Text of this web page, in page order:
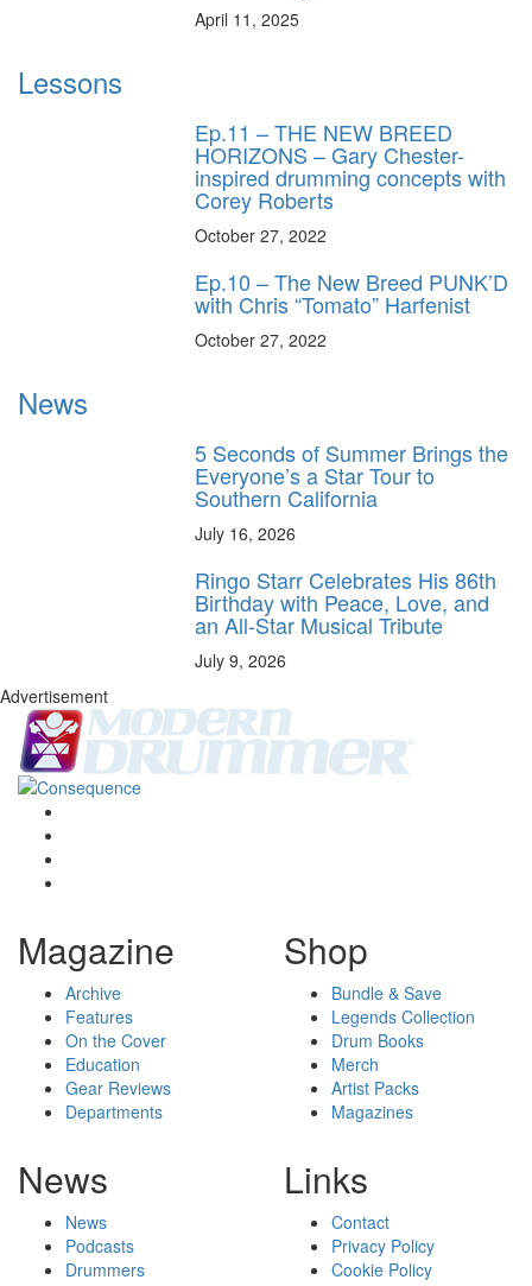
April 11, 2025
Lessons
Ep.11 – THE NEW BREED
HORIZONS – Gary Chester-
inspired drumming concepts with
Corey Roberts
October 27, 2022
Ep.10 – The New Breed PUNK’D
with Chris “Tomato” Harfenist
October 27, 2022
News
5 Seconds of Summer Brings the
Everyone’s a Star Tour to
Southern California
July 16, 2026
Ringo Starr Celebrates His 86th
Birthday with Peace, Love, and
an All-Star Musical Tribute
July 9, 2026
Advertisement
Magazine
Archive
Features
On the Cover
Education
Gear Reviews
Departments
Shop
Bundle & Save
Legends Collection
Drum Books
Merch
Artist Packs
Magazines
News
News
Podcasts
Drummers
Links
Contact
Privacy Policy
Cookie Policy